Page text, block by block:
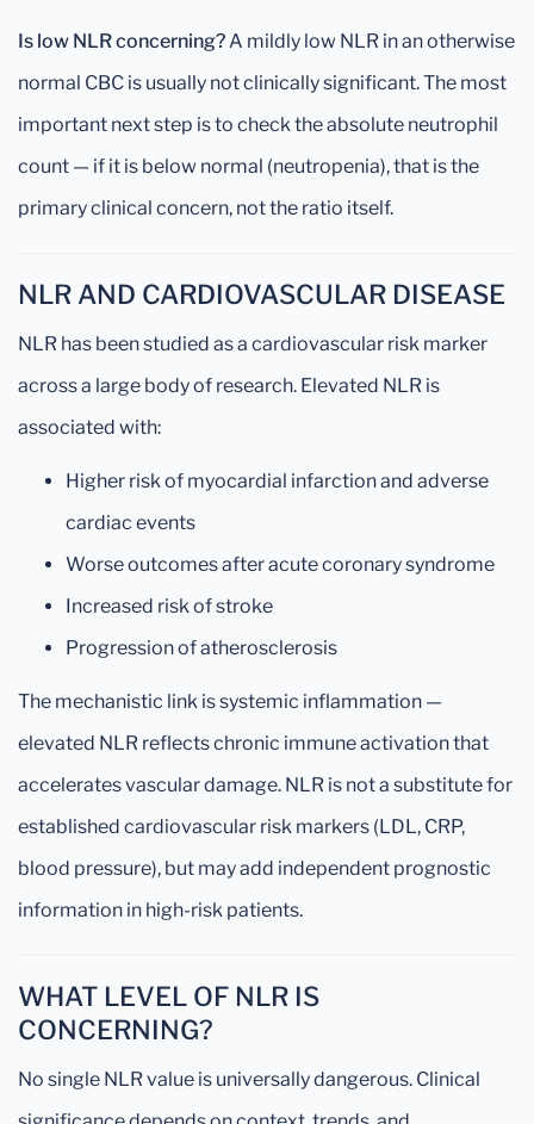
Is low NLR concerning?A mildly low NLR in an otherwise
normal CBC is usually not clinically significant. The most
important next step is to check the absolute neutrophil
count — if it is below normal (neutropenia), that is the
primary clinical concern, not the ratio itself.
NLR AND CARDIOVASCULAR DISEASE
NLR has been studied as a cardiovascular risk marker
across a large body of research. Elevated NLR is
associated with:
Higher risk of myocardial infarction and adverse
cardiac events
Worse outcomes after acute coronary syndrome
Increased risk of stroke
Progression of atherosclerosis
The mechanistic link is systemic inflammation —
elevated NLR reflects chronic immune activation that
accelerates vascular damage. NLR is not a substitute for
established cardiovascular risk markers (LDL, CRP,
blood pressure), but may add independent prognostic
information in high-risk patients.
WHAT LEVEL OF NLR IS
CONCERNING?
No single NLR value is universally dangerous. Clinical